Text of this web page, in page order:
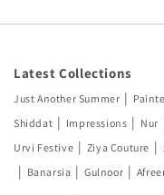
Latest Collections
Just Another Summer |
Shiddat | Impressions | Nur
Urvi Festive | Ziya Couture |
| Banarsia | Gulnoor |